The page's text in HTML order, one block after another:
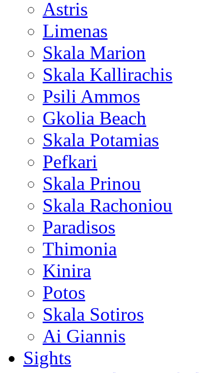
Astris
Limenas
Skala Marion
Skala Kallirachis
Psili Ammos
Gkolia Beach
Skala Potamias
Pefkari
Skala Prinou
Skala Rachoniou
Paradisos
Thimonia
Kinira
Potos
Skala Sotiros
Ai Giannis
Sights